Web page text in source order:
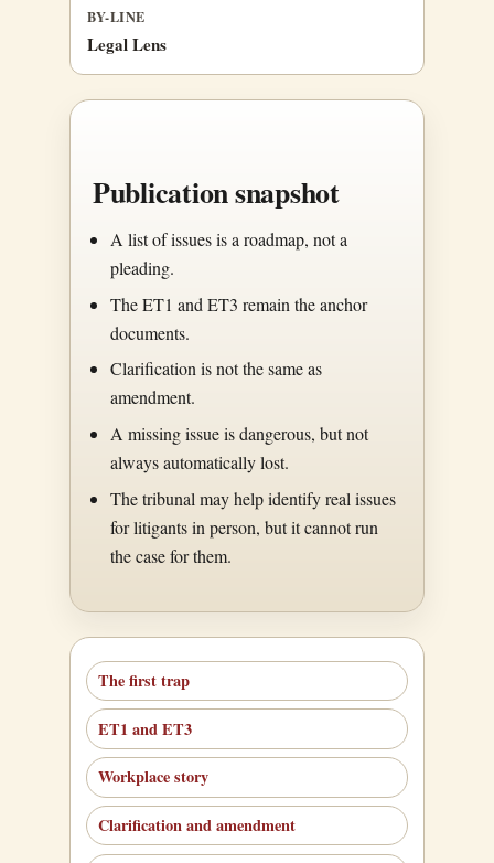
BY-LINE
Legal Lens
Publication snapshot
A list of issues is a roadmap, not a
pleading.
The ET1 and ET3 remain the anchor
documents.
Clarification is not the same as
amendment.
A missing issue is dangerous, but not
always automatically lost.
The tribunal may help identify real issues
for litigants in person, but it cannot run
the case for them.
The first trap
ET1 and ET3
Workplace story
Clarification and amendment